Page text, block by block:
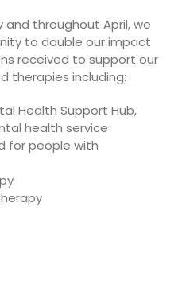
and throughout April, we
to double our impact
received to support our
therapies including:
Health Support Hub,
health service
for people with